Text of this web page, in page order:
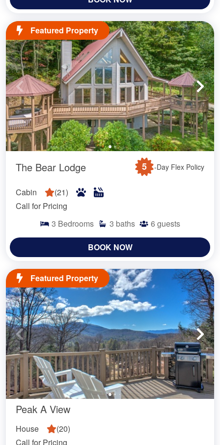
Featured Property
The Bear Lodge 5 -Day Flex Policy
Cabin (21)
Call for Pricing
3 Bedrooms 3 baths 6 guests
BOOK NOW
Featured Property
Peak A View
House (20)
Call for Pricing